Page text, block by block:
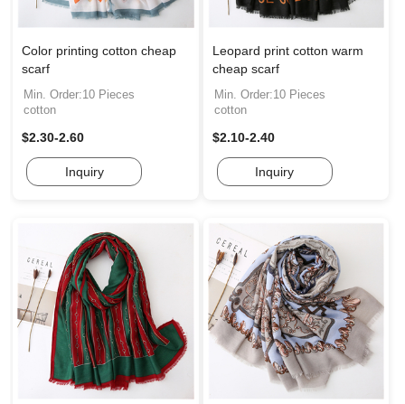
Color printing cotton cheap
scarf
Min. Order:10 Pieces
cotton
$2.30-2.60
Inquiry
Leopard print cotton warm
cheap scarf
Min. Order:10 Pieces
cotton
$2.10-2.40
Inquiry